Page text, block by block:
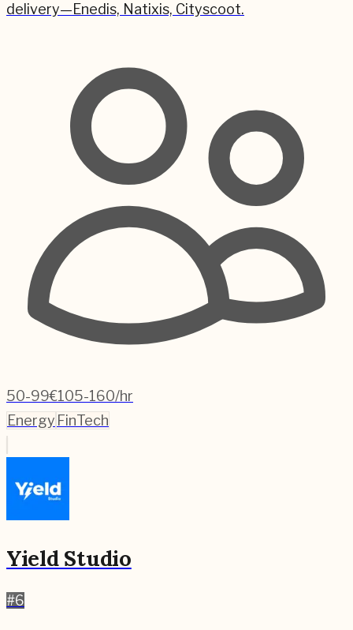
delivery—Enedis, Natixis, Cityscoot.
50-99€105-160/hr
Energy FinTech
Yield Studio
#6